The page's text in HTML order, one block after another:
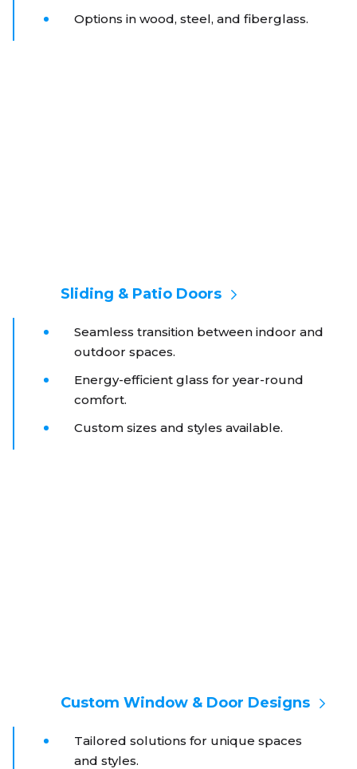
Options in wood, steel, and fiberglass.
Sliding & Patio Doors
Seamless transition between indoor and
outdoor spaces.
Energy-efficient glass for year-round
comfort.
Custom sizes and styles available.
Custom Window & Door Designs
Tailored solutions for unique spaces
and styles.